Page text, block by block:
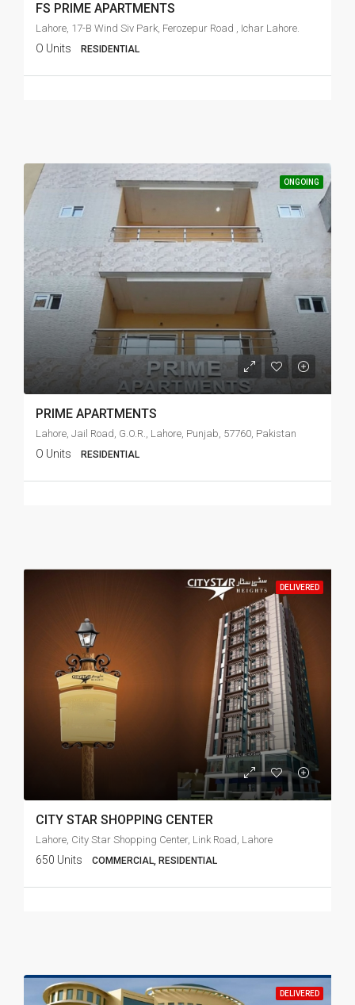
FS PRIME APARTMENTS
Lahore, 17-B Wind Siv Park, Ferozepur Road , Ichar Lahore.
O Units RESIDENTIAL
ONGOING
PRIME APARTMENTS
Lahore, Jail Road, G.O.R., Lahore, Punjab, 57760, Pakistan
O Units RESIDENTIAL
DELIVERED
CITY STAR SHOPPING CENTER
Lahore, City Star Shopping Center, Link Road, Lahore
650 Units COMMERCIAL, RESIDENTIAL
DELIVERED